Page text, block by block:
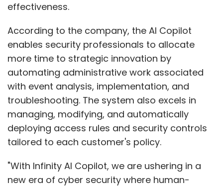
effectiveness.
According to the company, the AI Copilot
enables security professionals to allocate
more time to strategic innovation by
automating administrative work associated
with event analysis, implementation, and
troubleshooting. The system also excels in
managing, modifying, and automatically
deploying access rules and security controls
tailored to each customer's policy.
"With Infinity AI Copilot, we are ushering in a
new era of cyber security where human-